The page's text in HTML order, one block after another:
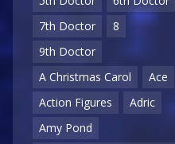
7th Doctor
8
9th Doctor
A Christmas Carol
Ace
Action Figures
Adric
Amy Pond